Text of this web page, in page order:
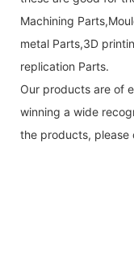
Machining
metal Parts,3D
replication Parts.
Our products are of
winning a wide
the products, please